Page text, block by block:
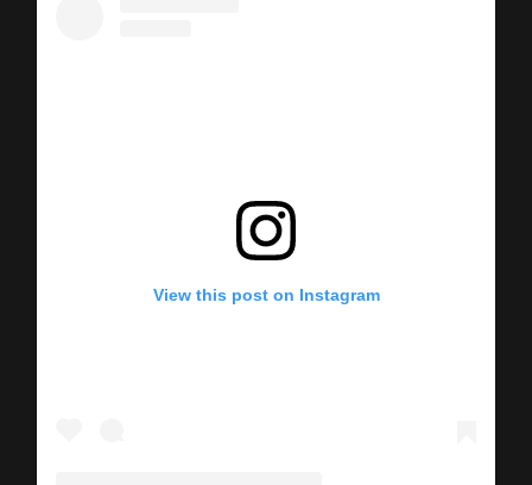
View this post on Instagram